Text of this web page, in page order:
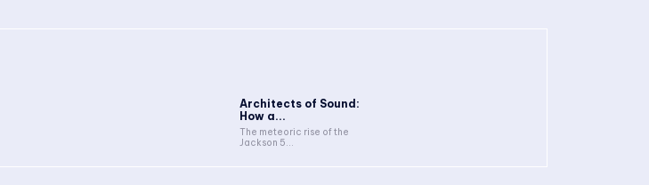
Architects of Sound:
How a...
The meteoric rise of the
Jackson 5...